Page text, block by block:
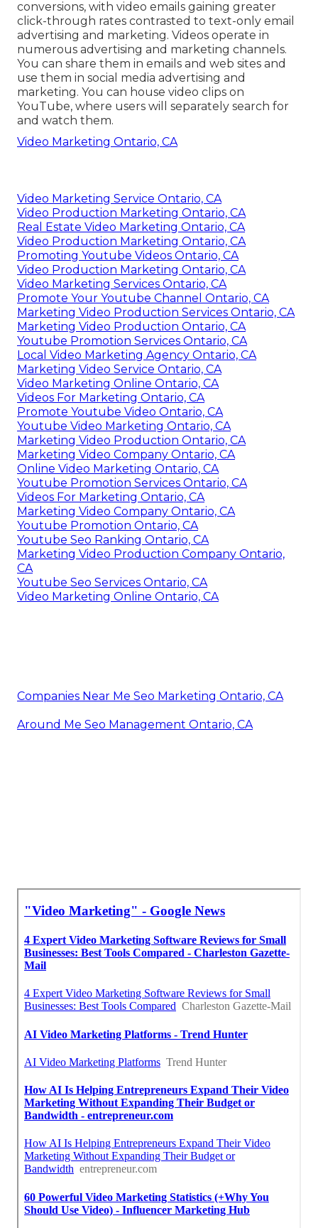
conversions, with video emails gaining greater
click-through rates contrasted to text-only email
advertising and marketing. Videos operate in
numerous advertising and marketing channels.
You can share them in emails and web sites and
use them in social media advertising and
marketing. You can house video clips on
YouTube, where users will separately search for
and watch them.
Video Marketing Ontario, CA
Video Marketing Service Ontario, CA
Video Production Marketing Ontario, CA
Real Estate Video Marketing Ontario, CA
Video Production Marketing Ontario, CA
Promoting Youtube Videos Ontario, CA
Video Production Marketing Ontario, CA
Video Marketing Services Ontario, CA
Promote Your Youtube Channel Ontario, CA
Marketing Video Production Services Ontario, CA
Marketing Video Production Ontario, CA
Youtube Promotion Services Ontario, CA
Local Video Marketing Agency Ontario, CA
Marketing Video Service Ontario, CA
Video Marketing Online Ontario, CA
Videos For Marketing Ontario, CA
Promote Youtube Video Ontario, CA
Youtube Video Marketing Ontario, CA
Marketing Video Production Ontario, CA
Marketing Video Company Ontario, CA
Online Video Marketing Ontario, CA
Youtube Promotion Services Ontario, CA
Videos For Marketing Ontario, CA
Marketing Video Company Ontario, CA
Youtube Promotion Ontario, CA
Youtube Seo Ranking Ontario, CA
Marketing Video Production Company Ontario,
CA
Youtube Seo Services Ontario, CA
Video Marketing Online Ontario, CA
Companies Near Me Seo Marketing Ontario, CA
Around Me Seo Management Ontario, CA